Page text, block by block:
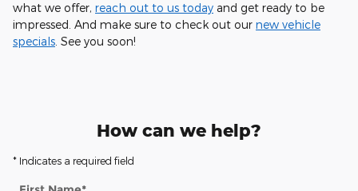
what we offer, reach out to us today and get ready to be
impressed. And make sure to check out our new vehicle
specials . See you soon!
How can we help?
* Indicates a required field